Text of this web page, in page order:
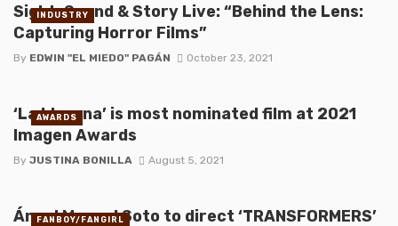
Sight, Sound & Story Live: “Behind the Lens:
Capturing Horror Films”
By EDWIN "EL MIEDO" PAGÁN October 23, 2021
INDUSTRY
‘La Llorona’ is most nominated film at 2021
Imagen Awards
By JUSTINA BONILLA August 5, 2021
AWARDS
Ángel Manuel Soto to direct ‘TRANSFORMERS’
FANBOY/FANGIRL